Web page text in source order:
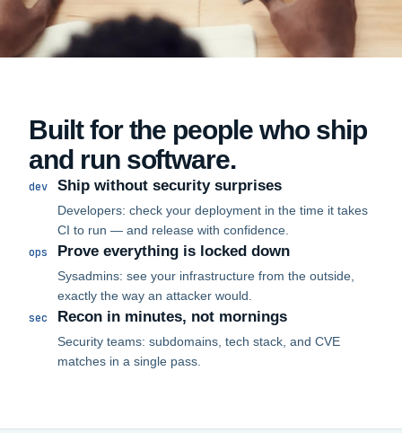
Built for the people who ship
and run software.
dev Ship without security surprises
Developers: check your deployment in the time it takes
CI to run — and release with confidence.
ops
Prove everything is locked down
Sysadmins: see your infrastructure from the outside,
exactly the way an attacker would.
sec
Recon in minutes, not mornings
Security teams: subdomains, tech stack, and CVE
matches in a single pass.